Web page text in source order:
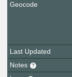
Geocode
Last Updated
Notes